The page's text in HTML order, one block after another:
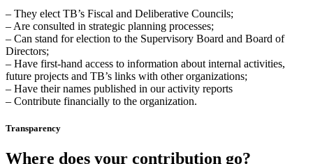
– They elect TB’s Fiscal and Deliberative Councils;
– Are consulted in strategic planning processes;
– Can stand for election to the Supervisory Board and Board of
Directors;
– Have first-hand access to information about internal activities,
future projects and TB’s links with other organizations;
– Have their names published in our activity reports
– Contribute financially to the organization.
Transparency
Where does your contribution go?